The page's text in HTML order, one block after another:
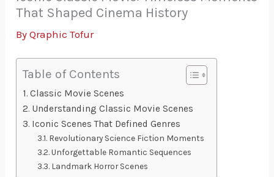
That Shaped Cinema History
ByQraphic Tofur
Table of Contents
Classic Movie Scenes
Understanding Classic Movie Scenes
Iconic Scenes That Defined Genres
Revolutionary Science Fiction Moments
Unforgettable Romantic Sequences
Landmark Horror Scenes